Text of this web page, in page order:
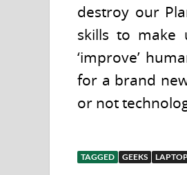
destroy our
skills to make
‘improve’
for a brand
or not
TAGGED GEEKS LAPTOP